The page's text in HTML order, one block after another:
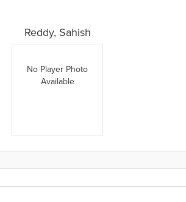
Reddy, Sahish
No Player Photo
Available